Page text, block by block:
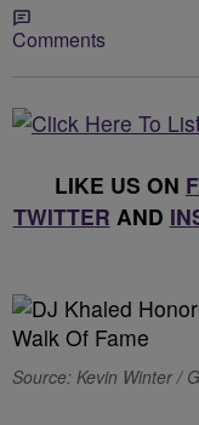
Comments
LIKE US ON
TWITTER AND
Source: Kevin Winter /